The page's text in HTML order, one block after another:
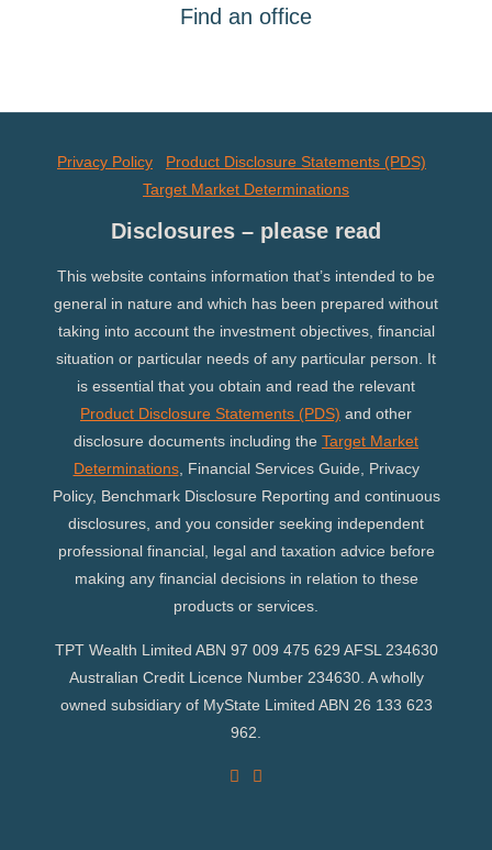
Find an office
Privacy Policy
Product Disclosure Statements (PDS)
Target Market Determinations
Disclosures – please read
This website contains information that’s intended to be
general in nature and which has been prepared without
taking into account the investment objectives, financial
situation or particular needs of any particular person. It
is essential that you obtain and read the relevant
Product Disclosure Statements (PDS) and other
disclosure documents including the Target Market
Determinations, Financial Services Guide, Privacy
Policy, Benchmark Disclosure Reporting and continuous
disclosures, and you consider seeking independent
professional financial, legal and taxation advice before
making any financial decisions in relation to these
products or services.
TPT Wealth Limited ABN 97 009 475 629 AFSL 234630
Australian Credit Licence Number 234630. A wholly
owned subsidiary of MyState Limited ABN 26 133 623
962.